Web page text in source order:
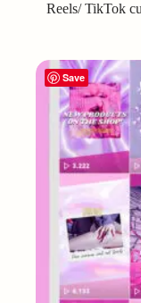
Reels/ TikTok
Save